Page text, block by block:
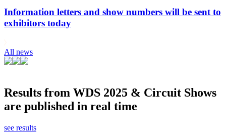
Information letters and show numbers will be sent to
exhibitors today
All news
Results from WDS 2025 & Circuit Shows
are published in real time
see results